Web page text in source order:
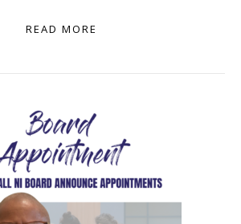
READ MORE